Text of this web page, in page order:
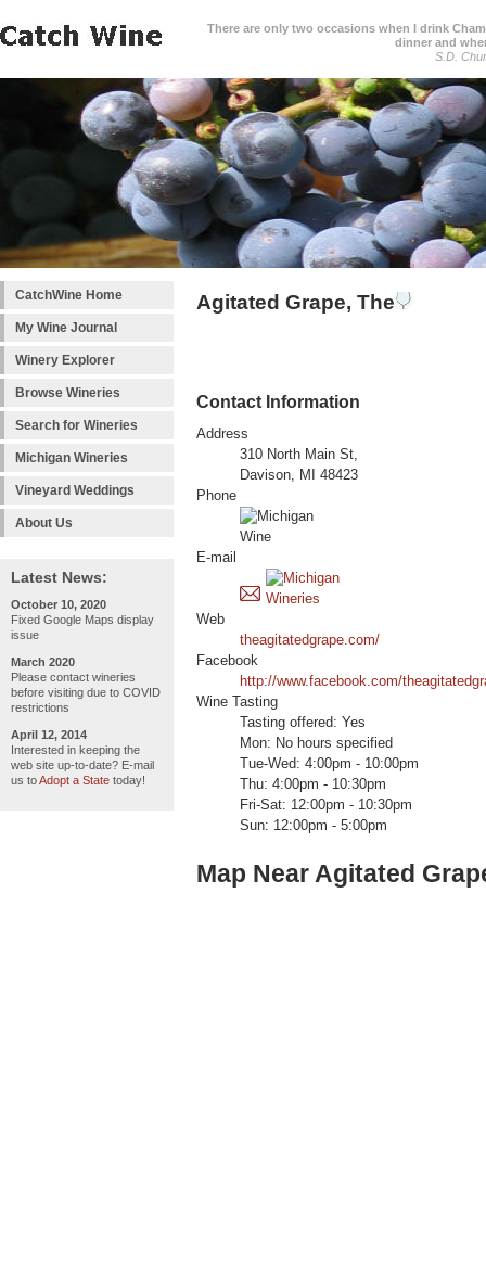
There are only two occasions when I drink
dinner and
S.D.
CatchWine Home
My Wine Journal
Winery Explorer
Browse Wineries
Search for Wineries
Michigan Wineries
Vineyard Weddings
About Us
Latest News:
October 10, 2020
Fixed Google Maps display
issue
March 2020
Please contact wineries
before visiting due to COVID
restrictions
April 12, 2014
Interested in keeping the
web site up-to-date? E-mail
us toAdopt a State today!
Agitated Grape, The
Contact Information
Address
310 North Main St,
Davison, MI 48423
Phone
E-mail
Web
theagitatedgrape.com/
Facebook
http://www.facebook.com/
Wine Tasting
Tasting offered: Yes
Mon: No hours specified
Tue-Wed: 4:00pm - 10:00pm
Thu: 4:00pm - 10:30pm
Fri-Sat: 12:00pm - 10:30pm
Sun: 12:00pm - 5:00pm
Map Near Agitated